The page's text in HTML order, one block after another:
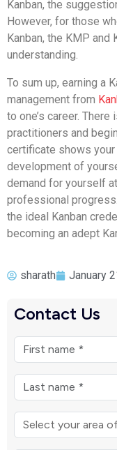
Kanban, the
However, for those
Kanban, the KMP
understanding.
To sum up, earning a
management from
to one’s career.
practitioners and
certificate shows
development of
demand for yourself
professional
the ideal Kanban
becoming an adept
sharath January
Contact Us